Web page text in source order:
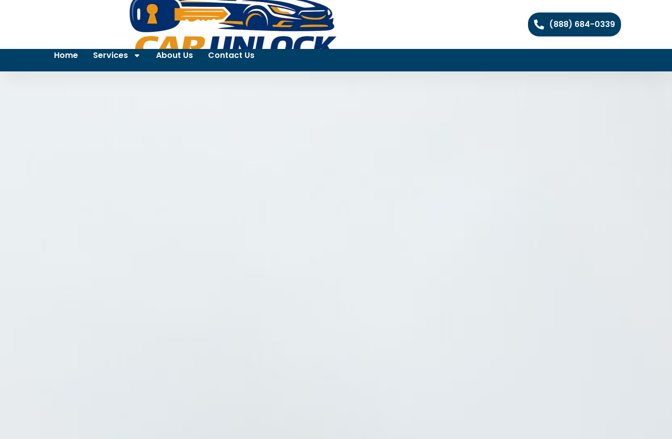
(888) 684-0339
Home Services About Us Contact Us